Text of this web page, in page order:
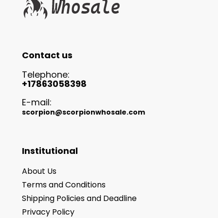
Contact us
Telephone:
+17863058398
E-mail:
scorpion@scorpionwhosale.com
Institutional
About Us
Terms and Conditions
Shipping Policies and Deadline
Privacy Policy